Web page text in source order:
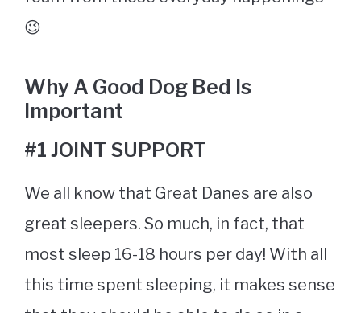
😉
Why A Good Dog Bed Is
Important
#1 JOINT SUPPORT
We all know that Great Danes are also
great sleepers. So much, in fact, that
most sleep 16-18 hours per day! With all
this time spent sleeping, it makes sense